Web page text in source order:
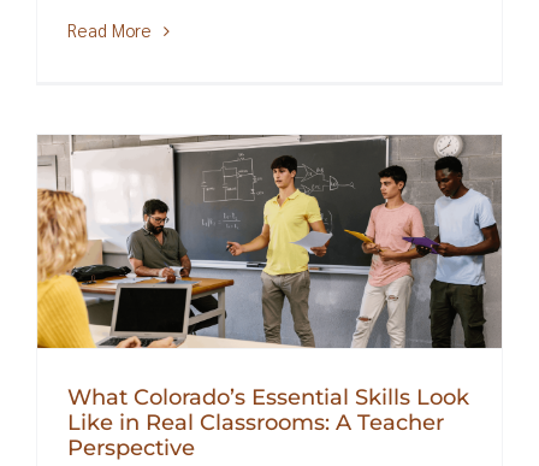
Read More
What Colorado’s Essential Skills Look
Like in Real Classrooms: A Teacher
Perspective